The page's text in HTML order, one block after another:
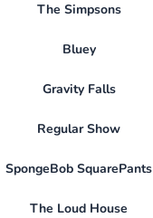
The Simpsons
Bluey
Gravity Falls
Regular Show
SpongeBob SquarePants
The Loud House